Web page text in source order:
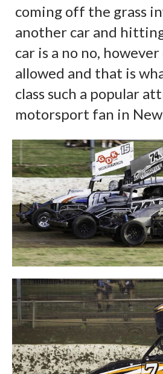
coming off the grass
another car and
car is a no no,
allowed and that is
class such a popular
motorsport fan in